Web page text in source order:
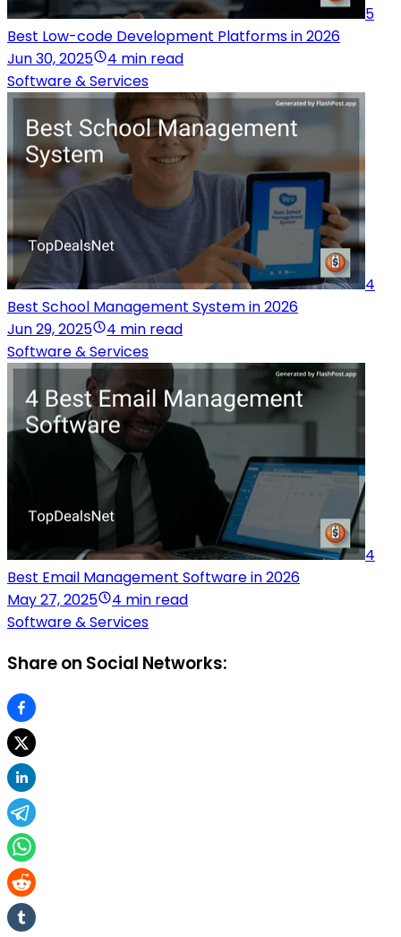
5
Best Low-code Development Platforms in 2026
Jun 30, 2025
4 min read
Software & Services
4
Best School Management System in 2026
Jun 29, 2025
4 min read
Software & Services
4
Best Email Management Software in 2026
May 27, 2025
4 min read
Software & Services
Share on Social Networks: